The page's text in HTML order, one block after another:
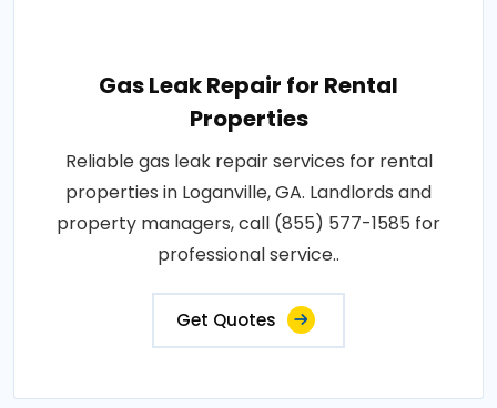
Gas Leak Repair for Rental
Properties
Reliable gas leak repair services for rental
properties in Loganville, GA. Landlords and
property managers, call (855) 577-1585 for
professional service..
Get Quotes